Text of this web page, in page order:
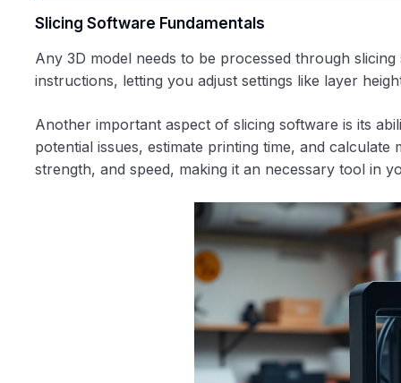
Slicing Software Fundamentals
Any 3D model needs to be processed through
instructions, letting you adjust settings like layer
Another important aspect of slicing software is its
potential issues, estimate printing time, and
strength, and speed, making it an necessary tool in